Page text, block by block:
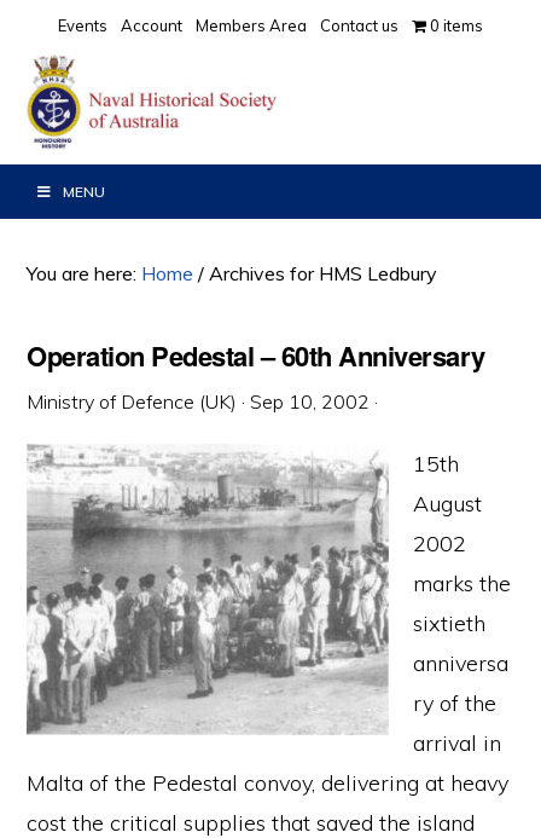
primary
navigation
main
content
primary
sidebar
Events Account Members Area Contact us 0 items
MENU
You are here: Home / Archives for HMS Ledbury
Operation Pedestal – 60th Anniversary
Ministry of Defence (UK) ·Sep 10, 2002 ·
15th
August
2002
marks the
sixtieth
anniversa
ry of the
arrival in
Malta of the Pedestal convoy, delivering at heavy
cost the critical supplies that saved the island